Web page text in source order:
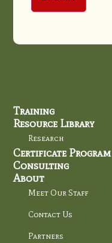
Training
Resource Library
Research
Certificate Program
Consulting
About
Meet Our Staff
Contact Us
Partners